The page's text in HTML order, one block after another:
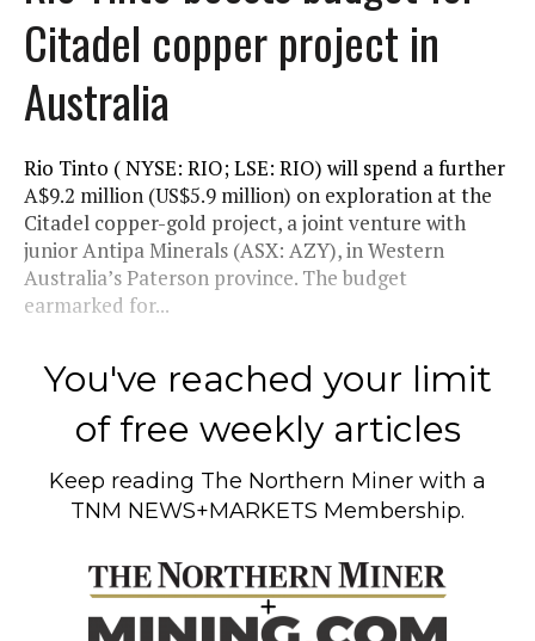
Citadel copper project in
Australia
Rio Tinto ( NYSE: RIO; LSE: RIO) will spend a further
A$9.2 million (US$5.9 million) on exploration at the
Citadel copper-gold project, a joint venture with
junior Antipa Minerals (ASX: AZY), in Western
Australia’s Paterson province. The budget
earmarked for...
You've reached your limit
of free weekly articles
Keep reading The Northern Miner with a
TNM NEWS+MARKETS Membership.